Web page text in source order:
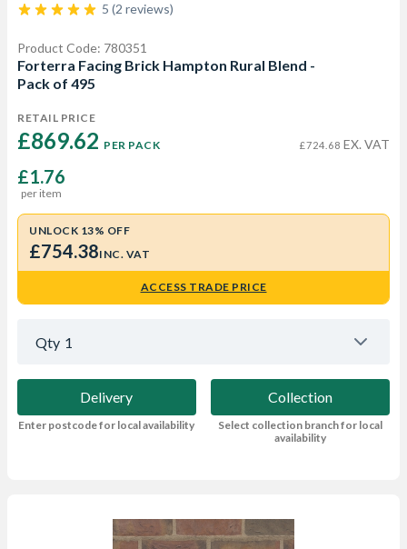
5 (2 reviews)
Product Code: 780351
Forterra Facing Brick Hampton Rural Blend -
Pack of 495
RETAIL PRICE
£869.62 PER PACK £724.68 EX. VAT
£1.76
per item
UNLOCK 13% OFF
£754.38INC. VAT
ACCESS TRADE PRICE
Qty 1
Delivery
Enter postcode for local availability
Collection
Select collection branch for local
availability